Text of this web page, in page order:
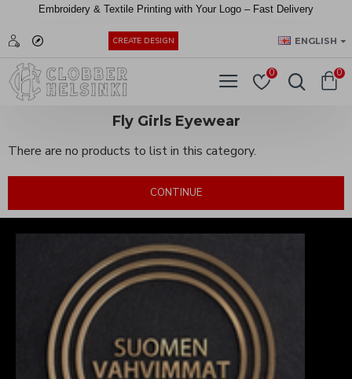
Embroidery & Textile Printing with Your Logo – Fast Delivery
CREATE DESIGN ENGLISH
0 0
Fly Girls Eyewear
There are no products to list in this category.
CONTINUE